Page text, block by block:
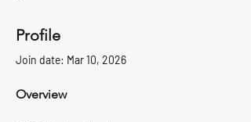
Profile
Join date: Mar 10, 2026
Overview